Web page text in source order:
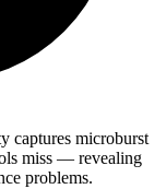
captures microburst
miss — revealing
problems.